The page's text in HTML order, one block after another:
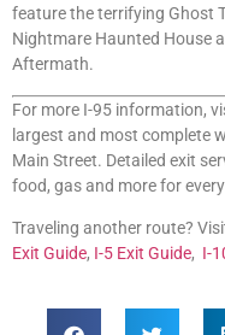
feature the terrifying Ghost
Nightmare Haunted House
Aftermath.
For more I-95 information,
largest and most complete
Main Street. Detailed exit
food, gas and more for
Traveling another route?
Exit Guide, I-5 Exit Guide, I-